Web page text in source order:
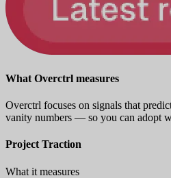
What Overctrl measures
Overctrl focuses on signals that
vanity numbers — so you can adopt
Project Traction
What it measures